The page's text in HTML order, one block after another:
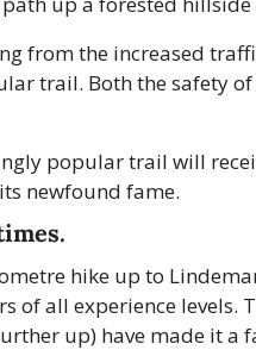
from the increased
trail. Both the safety
popular trail will
newfound fame.
hike up to
of all experience levels.
up) have made it